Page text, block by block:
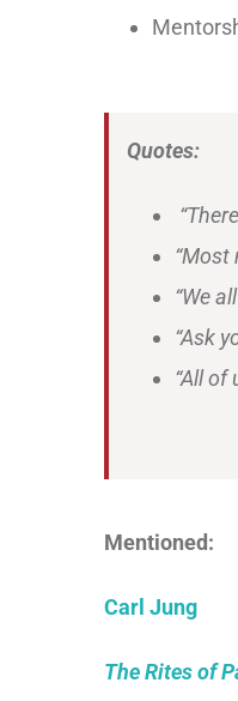
Quotes:
“Most
“We
“Ask
“All
Mentioned:
Carl Jung
The Rites of